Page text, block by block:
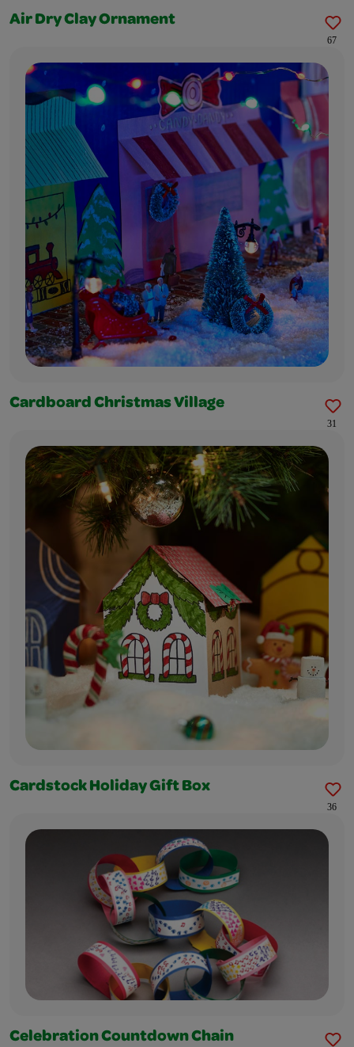
Air Dry Clay Ornament
67
Cardboard Christmas Village
31
Cardstock Holiday Gift Box
36
Celebration Countdown Chain